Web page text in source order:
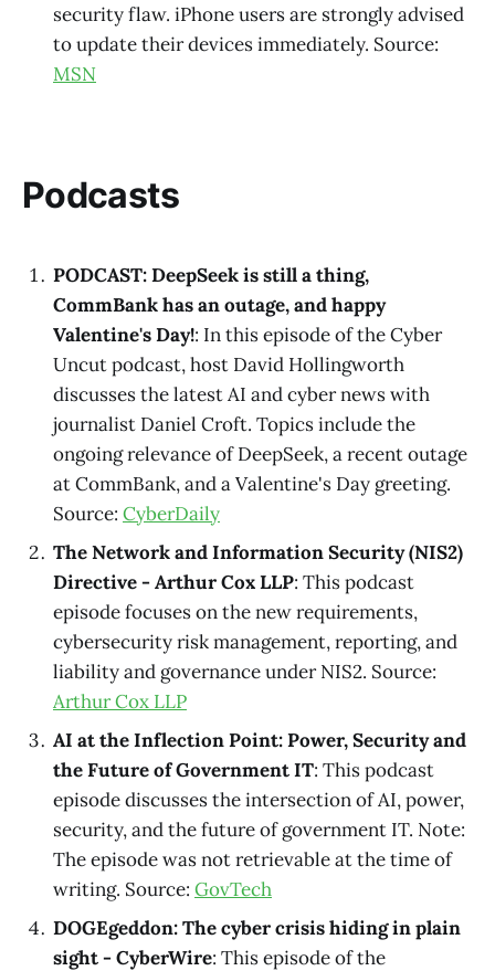
security flaw. iPhone users are strongly advised
to update their devices immediately. Source:
MSN
Podcasts
PODCAST: DeepSeek is still a thing,
CommBank has an outage, and happy
Valentine's Day!: In this episode of the Cyber
Uncut podcast, host David Hollingworth
discusses the latest AI and cyber news with
journalist Daniel Croft. Topics include the
ongoing relevance of DeepSeek, a recent outage
at CommBank, and a Valentine's Day greeting.
Source: CyberDaily
The Network and Information Security (NIS2)
Directive - Arthur Cox LLP: This podcast
episode focuses on the new requirements,
cybersecurity risk management, reporting, and
liability and governance under NIS2. Source:
Arthur Cox LLP
AI at the Inflection Point: Power, Security and
the Future of Government IT: This podcast
episode discusses the intersection of AI, power,
security, and the future of government IT. Note:
The episode was not retrievable at the time of
writing. Source: GovTech
DOGEgeddon: The cyber crisis hiding in plain
sight - CyberWire: This episode of the